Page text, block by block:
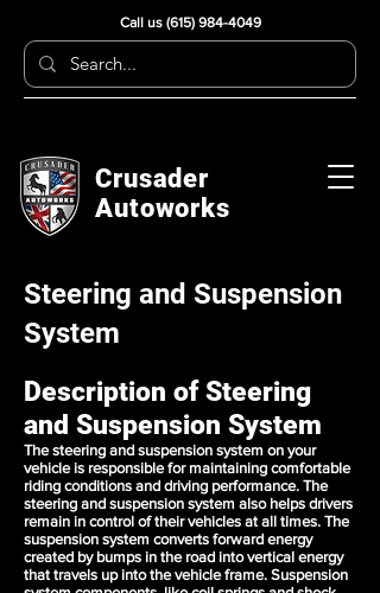
Call us (615) 984-4049
Crusader
Autoworks
Steering and Suspension
System
Description of Steering
and Suspension System
The steering and suspension system on your
vehicle is responsible for maintaining comfortable
riding conditions and driving performance. The
steering and suspension system also helps drivers
remain in control of their vehicles at all times. The
suspension system converts forward energy
created by bumps in the road into vertical energy
that travels up into the vehicle frame. Suspension